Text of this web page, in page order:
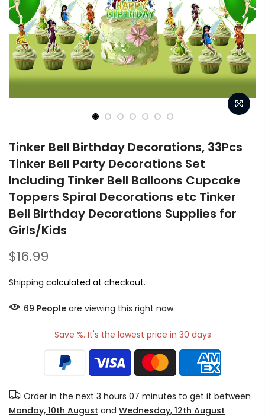
Tinker Bell Birthday Decorations, 33Pcs
Tinker Bell Party Decorations Set
Including Tinker Bell Balloons Cupcake
Toppers Spiral Decorations etc Tinker
Bell Birthday Decorations Supplies for
Girls/Kids
$16.99
Shipping calculated at checkout.
69 People are viewing this right now
Save %. It's the lowest price in 30 days
Order in the next 3 hours 07 minutes to get it between
Monday, 10th August and Wednesday, 12th August